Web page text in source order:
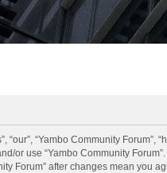
“our”, “Yambo Community
or use “Yambo Community
Forum” after changes mean you